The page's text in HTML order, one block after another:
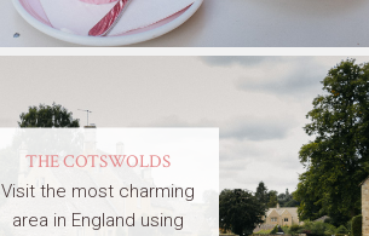
THE COTSWOLDS
Visit the most charming
area in England using